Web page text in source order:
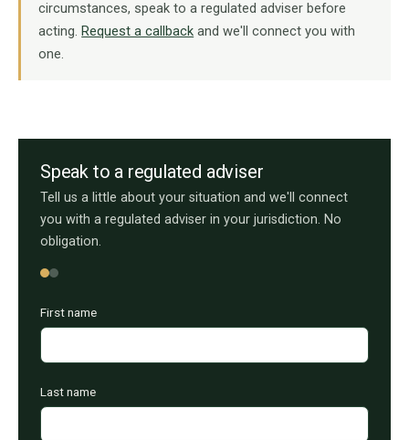
circumstances, speak to a regulated adviser before
acting. Request a callback and we'll connect you with
one.
Speak to a regulated adviser
Tell us a little about your situation and we'll connect
you with a regulated adviser in your jurisdiction. No
obligation.
First name
Last name